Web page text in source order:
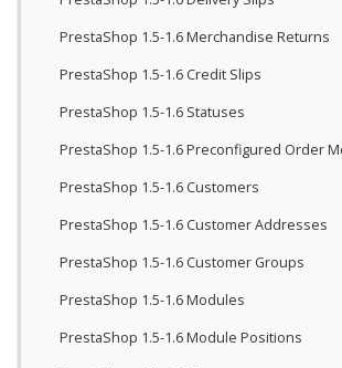
PrestaShop 1.5-1.6 Merchandise Returns
PrestaShop 1.5-1.6 Credit Slips
PrestaShop 1.5-1.6 Statuses
PrestaShop 1.5-1.6 Preconfigured Order
PrestaShop 1.5-1.6 Customers
PrestaShop 1.5-1.6 Customer Addresses
PrestaShop 1.5-1.6 Customer Groups
PrestaShop 1.5-1.6 Modules
PrestaShop 1.5-1.6 Module Positions